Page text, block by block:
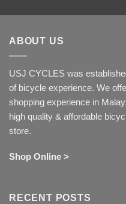
ABOUT US
USJ CYCLES was
of bicycle experience. We
shopping experience in
high quality & affordable
store.
Shop Online >
RECENT POSTS